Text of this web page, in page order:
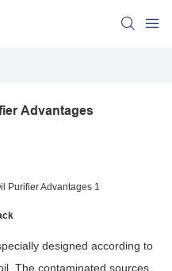
Advantages
designed according to
The contaminated sources